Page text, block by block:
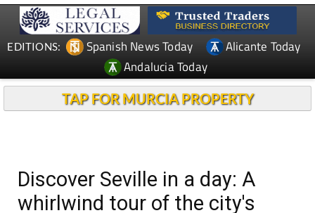
EDITIONS: Spanish News Today
Alicante Today
Andalucia Today
TAP FOR MURCIA PROPERTY
whirlwind tour of the city's
must-see sights